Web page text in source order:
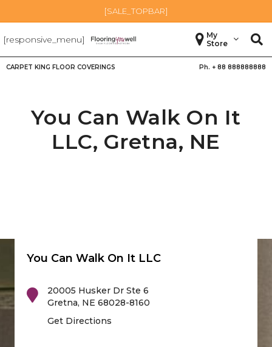
[SALE_TOPBAR]
[responsive_menu]
My
Store
CARPET KING FLOOR COVERINGS Ph. + 88 888888888
You Can Walk On It
LLC, Gretna, NE
You Can Walk On It LLC
20005 Husker Dr Ste 6
Gretna, NE 68028-8160
Get Directions